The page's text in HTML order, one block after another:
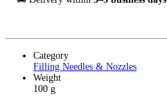
Category
Filling Needles & Nozzles
Weight
100 g